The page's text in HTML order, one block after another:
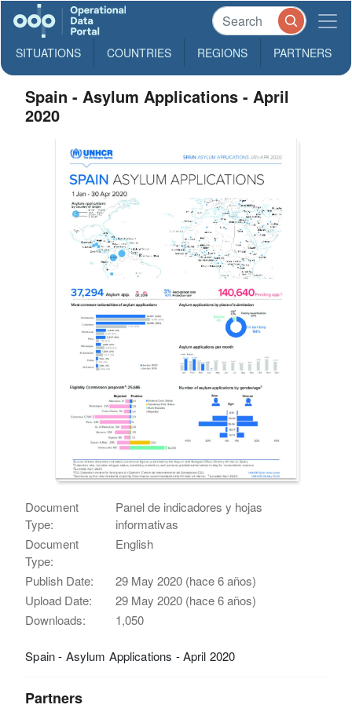
SITUATIONS COUNTRIES REGIONS PARTNERS
Spain - Asylum Applications - April
2020
Document
Type:
Panel de indicadores y hojas
informativas
Document
Type:
English
Publish Date:
29 May 2020 (hace 6 años)
Upload Date:
29 May 2020 (hace 6 años)
Downloads:
1,050
Spain - Asylum Applications - April 2020
Partners